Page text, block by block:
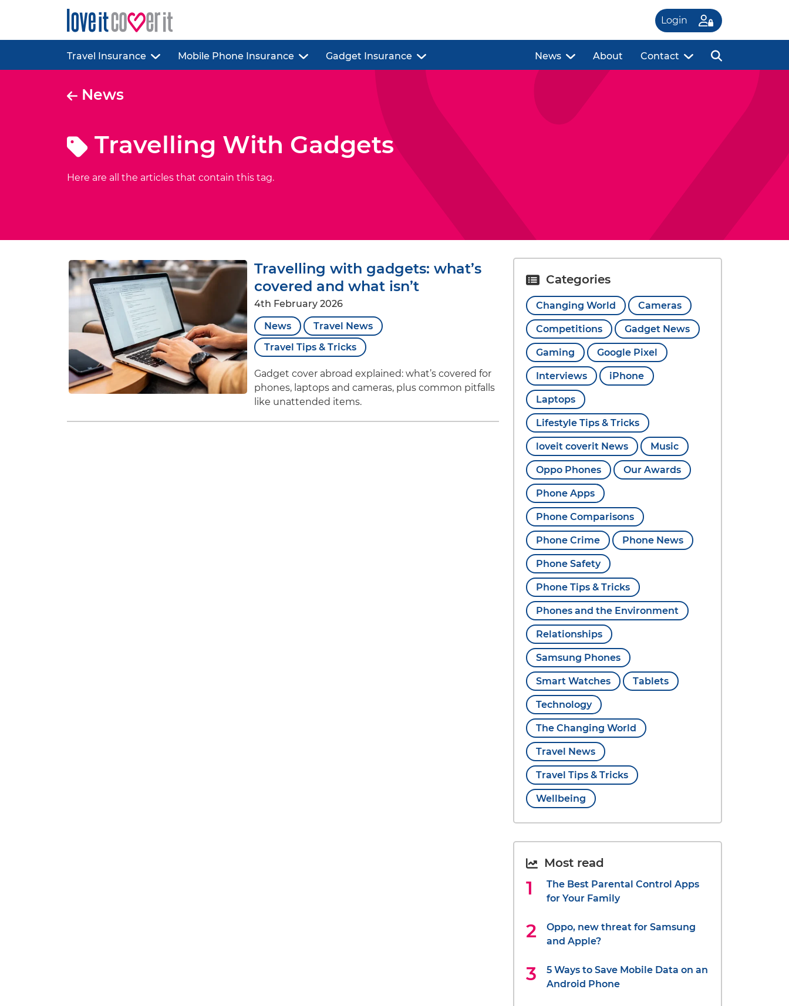
Login
Travel Insurance Mobile Phone Insurance Gadget Insurance News About Contact
News
Travelling With Gadgets
Here are all the articles that contain this tag.
Travelling with gadgets: what’s
covered and what isn’t
4th February 2026
News
Travel News
Travel Tips & Tricks
Gadget cover abroad explained: what’s covered for
phones, laptops and cameras, plus common pitfalls
like unattended items.
Categories
Changing World Cameras
Competitions Gadget News
Gaming Google Pixel
Interviews iPhone
Laptops
Lifestyle Tips & Tricks
loveit coverit News Music
Oppo Phones Our Awards
Phone Apps
Phone Comparisons
Phone Crime Phone News
Phone Safety
Phone Tips & Tricks
Phones and the Environment
Relationships
Samsung Phones
Smart Watches Tablets
Technology
The Changing World
Travel News
Travel Tips & Tricks
Wellbeing
Most read
The Best Parental Control Apps
for Your Family
Oppo, new threat for Samsung
and Apple?
5 Ways to Save Mobile Data on an
Android Phone